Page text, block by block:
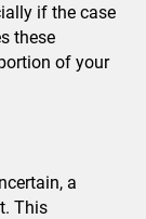
if the case
these
of your
a
This